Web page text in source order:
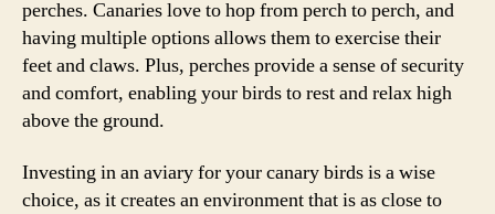
perches. Canaries love to hop from perch to perch, and
having multiple options allows them to exercise their
feet and claws. Plus, perches provide a sense of security
and comfort, enabling your birds to rest and relax high
above the ground.
Investing in an aviary for your canary birds is a wise
choice, as it creates an environment that is as close to